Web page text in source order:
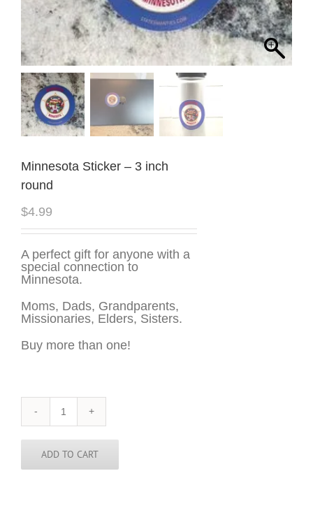
Minnesota Sticker – 3 inch
round
$4.99
A perfect gift for anyone with a
special connection to
Minnesota.
Moms, Dads, Grandparents,
Missionaries, Elders, Sisters.
Buy more than one!
Minnesota
Sticker
-
3
inch
ADD TO CART